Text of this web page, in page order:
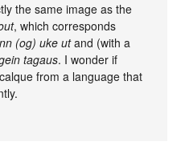
the same image as the
, which corresponds
(og) uke utand (with a
tagaus. I wonder if
from a language that